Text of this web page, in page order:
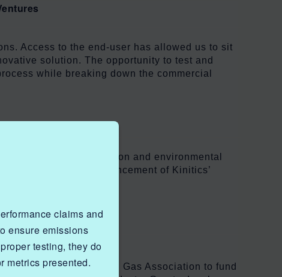
Access to the end-user has allowed us to sit
solution. The opportunity to test and
while breaking down the commercial
will enhance innovation and environmental
to see the advancement of Kinitics’
by the Canadian Gas Association to fund
claims and
ensure emissions
testing, they do
metrics presented.